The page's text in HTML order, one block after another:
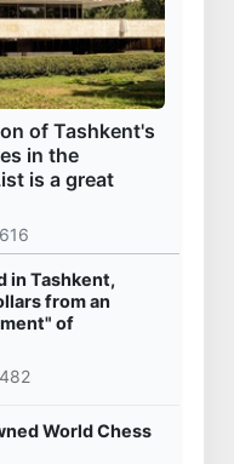
of Tashkent's
in the
is a great
in Tashkent,
from an
of
World Chess